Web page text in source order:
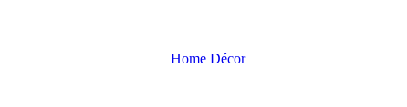
Home Décor